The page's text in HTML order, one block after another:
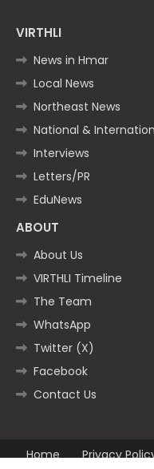
VIRTHLI
News in Hmar
Local News
Northeast News
National &
Interviews
Letters/PR
EduNews
ABOUT
About Us
VIRTHLI Timeline
The Team
WhatsApp
Twitter (X)
Facebook
Contact Us
Home Privacy